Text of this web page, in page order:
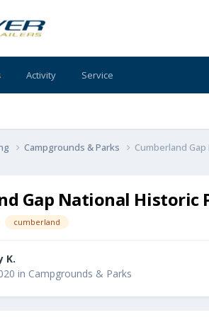
Activity Service
Campgrounds & Parks Cumberland
Gap National Historic
cumberland
K.
in Campgrounds & Parks